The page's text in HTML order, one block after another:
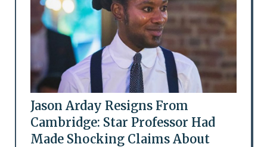
Jason Arday Resigns From
Cambridge: Star Professor Had
Made Shocking Claims About